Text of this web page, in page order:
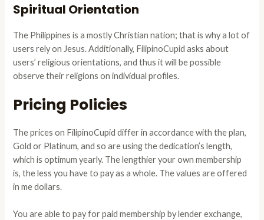
Spiritual Orientation
The Philippines is a mostly Christian nation; that is why a lot of
users rely on Jesus. Additionally, FilipinoCupid asks about
users’ religious orientations, and thus it will be possible
observe their religions on individual profiles.
Pricing Policies
The prices on FilipinoCupid differ in accordance with the plan,
Gold or Platinum, and so are using the dedication’s length,
which is optimum yearly. The lengthier your own membership
is, the less you have to pay as a whole. The values are offered
in me dollars.
You are able to pay for paid membership by lender exchange,